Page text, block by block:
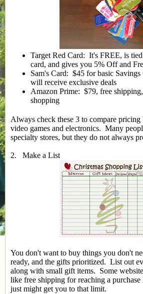
Target Red Card: It's FREE, is
card, and gives you 5% Off and
Sam's Card: $45 for basic Savings
will receive exclusive deals
Amazon Prime: $79, free
shopping
Always check these 3 to compare
video games and electronics. Many
specialty stores, but they do not always
2. Make a List
You don't want to buy things you don't
ready, and the gifts prioritized. List out
along with small gift items. Some
like free shipping for reaching a
just might get you to that limit.